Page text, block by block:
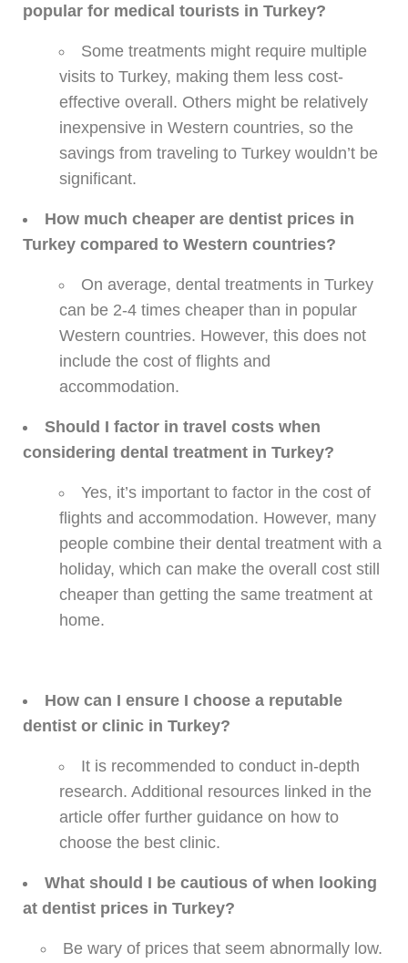
popular for medical tourists in Turkey?
Some treatments might require multiple
visits to Turkey, making them less cost-
effective overall. Others might be relatively
inexpensive in Western countries, so the
savings from traveling to Turkey wouldn’t be
significant.
How much cheaper are dentist prices in
Turkey compared to Western countries?
On average, dental treatments in Turkey
can be 2-4 times cheaper than in popular
Western countries. However, this does not
include the cost of flights and
accommodation.
Should I factor in travel costs when
considering dental treatment in Turkey?
Yes, it’s important to factor in the cost of
flights and accommodation. However, many
people combine their dental treatment with a
holiday, which can make the overall cost still
cheaper than getting the same treatment at
home.
How can I ensure I choose a reputable
dentist or clinic in Turkey?
It is recommended to conduct in-depth
research. Additional resources linked in the
article offer further guidance on how to
choose the best clinic.
What should I be cautious of when looking
at dentist prices in Turkey?
Be wary of prices that seem abnormally low.